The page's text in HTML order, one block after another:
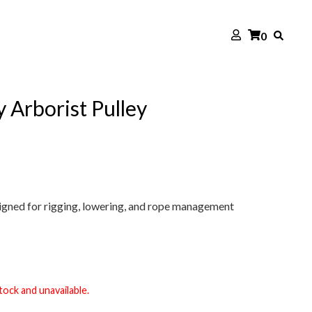
0
Arborist Pulley
for rigging, lowering, and rope management
and unavailable.